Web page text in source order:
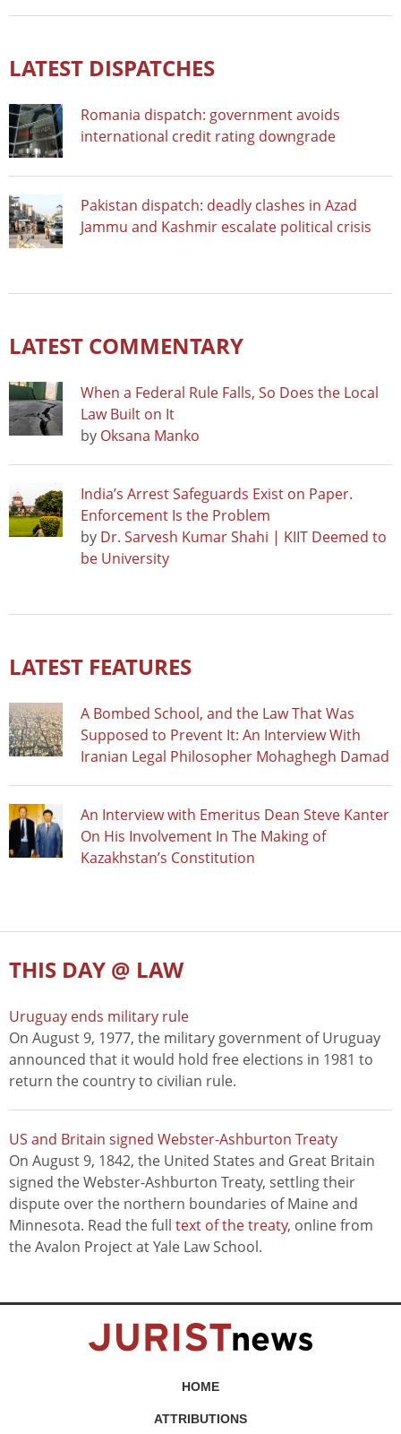
LATEST DISPATCHES
Romania dispatch: government avoids
international credit rating downgrade
Pakistan dispatch: deadly clashes in Azad
Jammu and Kashmir escalate political crisis
LATEST COMMENTARY
When a Federal Rule Falls, So Does the Local
Law Built on It
by Oksana Manko
India’s Arrest Safeguards Exist on Paper.
Enforcement Is the Problem
by Dr. Sarvesh Kumar Shahi | KIIT Deemed to
be University
LATEST FEATURES
A Bombed School, and the Law That Was
Supposed to Prevent It: An Interview With
Iranian Legal Philosopher Mohaghegh Damad
An Interview with Emeritus Dean Steve Kanter
On His Involvement In The Making of
Kazakhstan’s Constitution
THIS DAY @ LAW
Uruguay ends military rule
On August 9, 1977, the military government of Uruguay
announced that it would hold free elections in 1981 to
return the country to civilian rule.
US and Britain signed Webster-Ashburton Treaty
On August 9, 1842, the United States and Great Britain
signed the Webster-Ashburton Treaty, settling their
dispute over the northern boundaries of Maine and
Minnesota. Read the full text of the treaty, online from
the Avalon Project at Yale Law School.
HOME
ATTRIBUTIONS